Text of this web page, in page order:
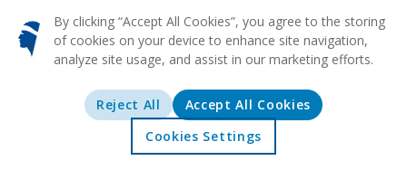
Offers Explore
More about Paris
MUSEUMS ART CULTURAL ROMANTIC
Cradled by the meandering Seine, Paris radiates a charm that
illuminates its moniker as the City of Light. This cosmopolitan
haven captivates with its blend of aromatic bakeries serving
By clicking “Accept All Cookies”, you agree to the storing
of cookies on your device to enhance site navigation,
analyze site usage, and assist in our marketing efforts.
Reject All
Accept All Cookies
Cookies Settings